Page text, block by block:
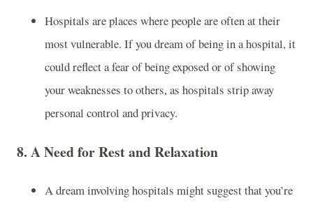
Hospitals are places where people are often at their
most vulnerable. If you dream of being in a hospital, it
could reflect a fear of being exposed or of showing
your weaknesses to others, as hospitals strip away
personal control and privacy.
8. A Need for Rest and Relaxation
A dream involving hospitals might suggest that you’re